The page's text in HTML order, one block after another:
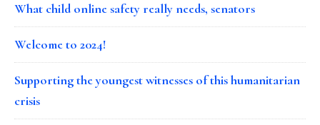
What child online safety really needs, senators
Welcome to 2024!
Supporting the youngest witnesses of this humanitarian
crisis